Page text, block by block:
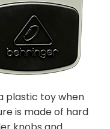
plastic toy when
is made of hard